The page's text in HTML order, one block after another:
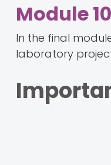
Module
In the final
laboratory